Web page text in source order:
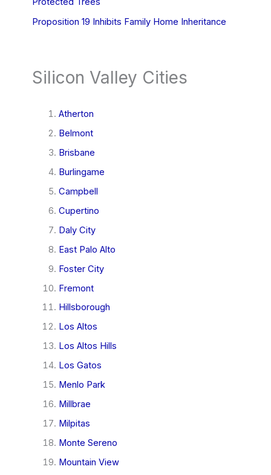
Proposition 19 Inhibits Family Home Inheritance
Silicon Valley Cities
Atherton
Belmont
Brisbane
Burlingame
Campbell
Cupertino
Daly City
East Palo Alto
Foster City
Fremont
Hillsborough
Los Altos
Los Altos Hills
Los Gatos
Menlo Park
Millbrae
Milpitas
Monte Sereno
Mountain View